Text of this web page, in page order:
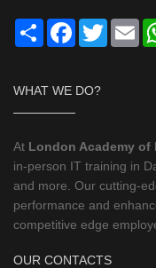
Share Facebook
Twitter
WHAT WE DO?
At London Academy of
in-person IT training in
and more. Our cutting-
performance and
competitive edge
OUR CONTACTS